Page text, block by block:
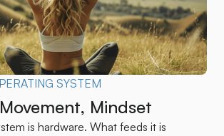
SYSTEM
Mindset
is hardware. What feeds it is